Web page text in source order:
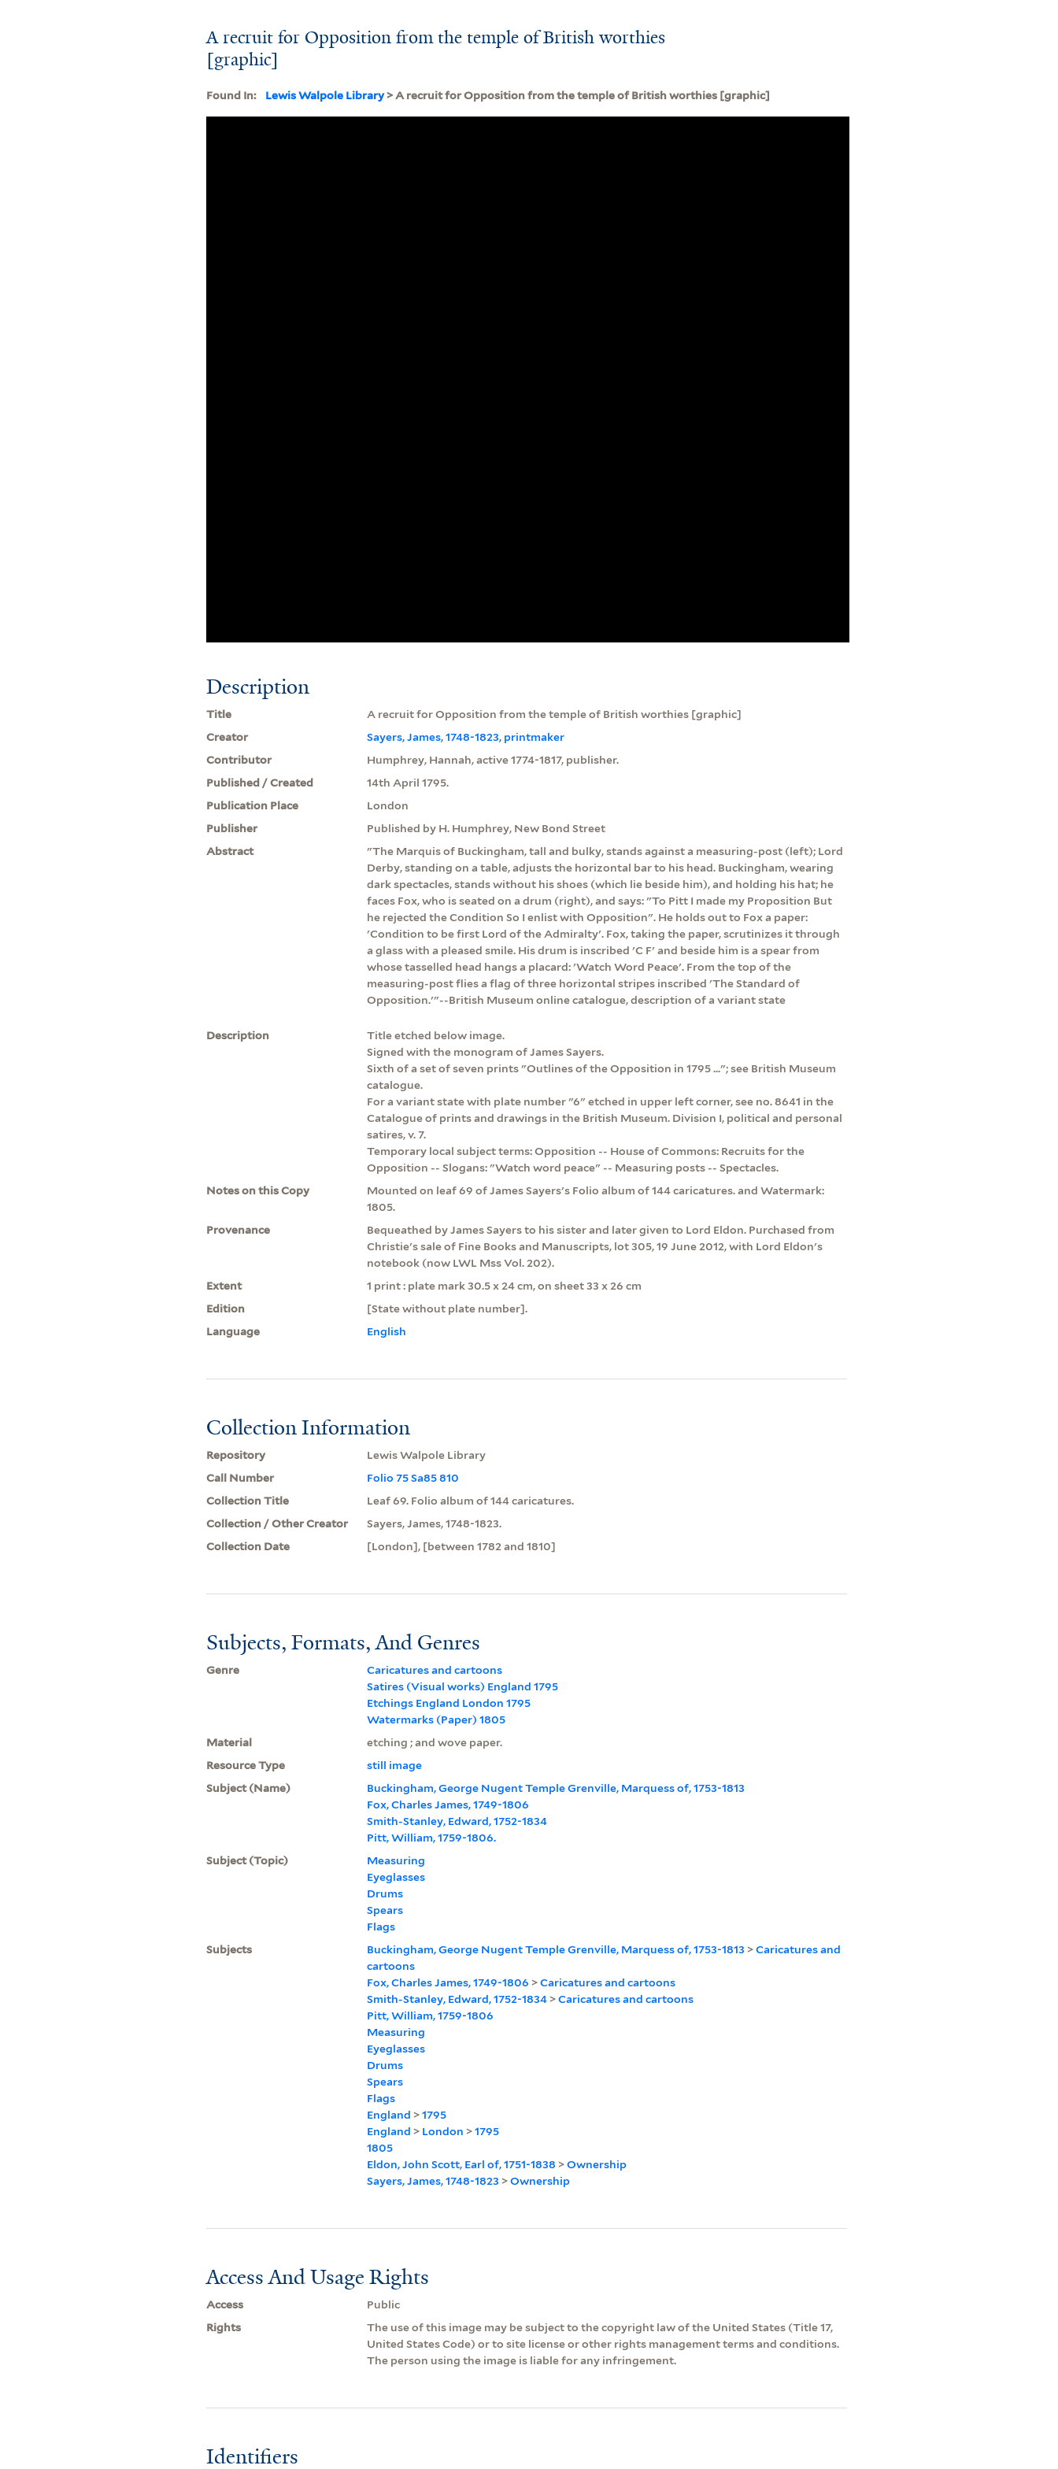
A recruit for Opposition from the temple of British worthies
[graphic]
Found In: Lewis Walpole Library> A recruit for Opposition from the temple of British worthies [graphic]
Description
Title
A recruit for Opposition from the temple of British worthies [graphic]
Creator
Sayers, James, 1748-1823, printmaker
Contributor
Humphrey, Hannah, active 1774-1817, publisher.
Published / Created
14th April 1795.
Publication Place
London
Publisher
Published by H. Humphrey, New Bond Street
Abstract
"The Marquis of Buckingham, tall and bulky, stands against a measuring-post (left); Lord
Derby, standing on a table, adjusts the horizontal bar to his head. Buckingham, wearing
dark spectacles, stands without his shoes (which lie beside him), and holding his hat; he
faces Fox, who is seated on a drum (right), and says: "To Pitt I made my Proposition But
he rejected the Condition So I enlist with Opposition". He holds out to Fox a paper:
'Condition to be first Lord of the Admiralty'. Fox, taking the paper, scrutinizes it through
a glass with a pleased smile. His drum is inscribed 'C F' and beside him is a spear from
whose tasselled head hangs a placard: 'Watch Word Peace'. From the top of the
measuring-post flies a flag of three horizontal stripes inscribed 'The Standard of
Opposition.'"--British Museum online catalogue, description of a variant state
Description
Title etched below image.
Signed with the monogram of James Sayers.
Sixth of a set of seven prints "Outlines of the Opposition in 1795 ..."; see British Museum
catalogue.
For a variant state with plate number "6" etched in upper left corner, see no. 8641 in the
Catalogue of prints and drawings in the British Museum. Division I, political and personal
satires, v. 7.
Temporary local subject terms: Opposition -- House of Commons: Recruits for the
Opposition -- Slogans: "Watch word peace" -- Measuring posts -- Spectacles.
Notes on this Copy
Mounted on leaf 69 of James Sayers's Folio album of 144 caricatures. and Watermark:
1805.
Provenance
Bequeathed by James Sayers to his sister and later given to Lord Eldon. Purchased from
Christie's sale of Fine Books and Manuscripts, lot 305, 19 June 2012, with Lord Eldon's
notebook (now LWL Mss Vol. 202).
Extent
1 print : plate mark 30.5 x 24 cm, on sheet 33 x 26 cm
Edition
[State without plate number].
Language
English
Collection Information
Repository
Lewis Walpole Library
Call Number
Folio 75 Sa85 810
Collection Title
Leaf 69. Folio album of 144 caricatures.
Collection / Other Creator
Sayers, James, 1748-1823.
Collection Date
[London], [between 1782 and 1810]
Subjects, Formats, And Genres
Genre
Caricatures and cartoons
Satires (Visual works) England 1795
Etchings England London 1795
Watermarks (Paper) 1805
Material
etching ; and wove paper.
Resource Type
still image
Subject (Name)
Buckingham, George Nugent Temple Grenville, Marquess of, 1753-1813
Fox, Charles James, 1749-1806
Smith-Stanley, Edward, 1752-1834
Pitt, William, 1759-1806.
Subject (Topic)
Measuring
Eyeglasses
Drums
Spears
Flags
Subjects
Buckingham, George Nugent Temple Grenville, Marquess of, 1753-1813 >Caricatures and
cartoons
Fox, Charles James, 1749-1806 >Caricatures and cartoons
Smith-Stanley, Edward, 1752-1834>Caricatures and cartoons
Pitt, William, 1759-1806
Measuring
Eyeglasses
Drums
Spears
Flags
England >1795
England > London >1795
1805
Eldon, John Scott, Earl of, 1751-1838 >Ownership
Sayers, James, 1748-1823 >Ownership
Access And Usage Rights
Access
Public
Rights
The use of this image may be subject to the copyright law of the United States (Title 17,
United States Code) or to site license or other rights management terms and conditions.
The person using the image is liable for any infringement.
Identifiers